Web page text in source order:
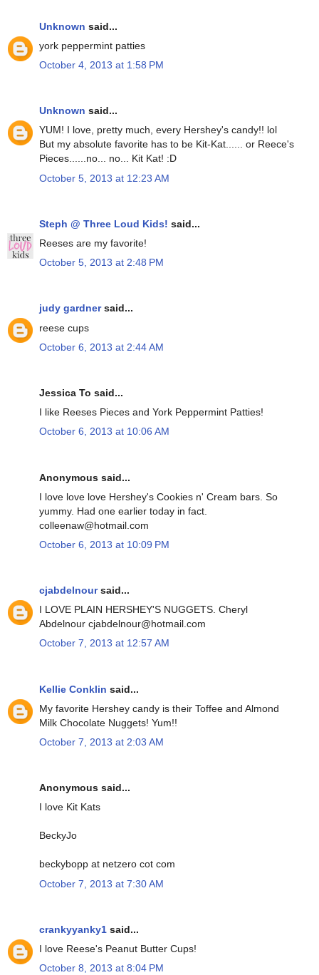
Unknown said...
york peppermint patties
October 4, 2013 at 1:58 PM
Unknown said...
YUM! I love, pretty much, every Hershey's candy!! lol
But my absolute favorite has to be Kit-Kat...... or Reece's
Pieces......no... no... Kit Kat! :D
October 5, 2013 at 12:23 AM
Steph @ Three Loud Kids! said...
Reeses are my favorite!
October 5, 2013 at 2:48 PM
judy gardnersaid...
reese cups
October 6, 2013 at 2:44 AM
Jessica To said...
I like Reeses Pieces and York Peppermint Patties!
October 6, 2013 at 10:06 AM
Anonymous said...
I love love love Hershey's Cookies n' Cream bars. So
yummy. Had one earlier today in fact.
colleenaw@hotmail.com
October 6, 2013 at 10:09 PM
cjabdelnoursaid...
I LOVE PLAIN HERSHEY'S NUGGETS. Cheryl
Abdelnour cjabdelnour@hotmail.com
October 7, 2013 at 12:57 AM
Kellie Conklin said...
My favorite Hershey candy is their Toffee and Almond
Milk Chocolate Nuggets! Yum!!
October 7, 2013 at 2:03 AM
Anonymous said...
I love Kit Kats
BeckyJo
beckybopp at netzero cot com
October 7, 2013 at 7:30 AM
crankyyanky1 said...
I love Reese's Peanut Butter Cups!
October 8, 2013 at 8:04 PM